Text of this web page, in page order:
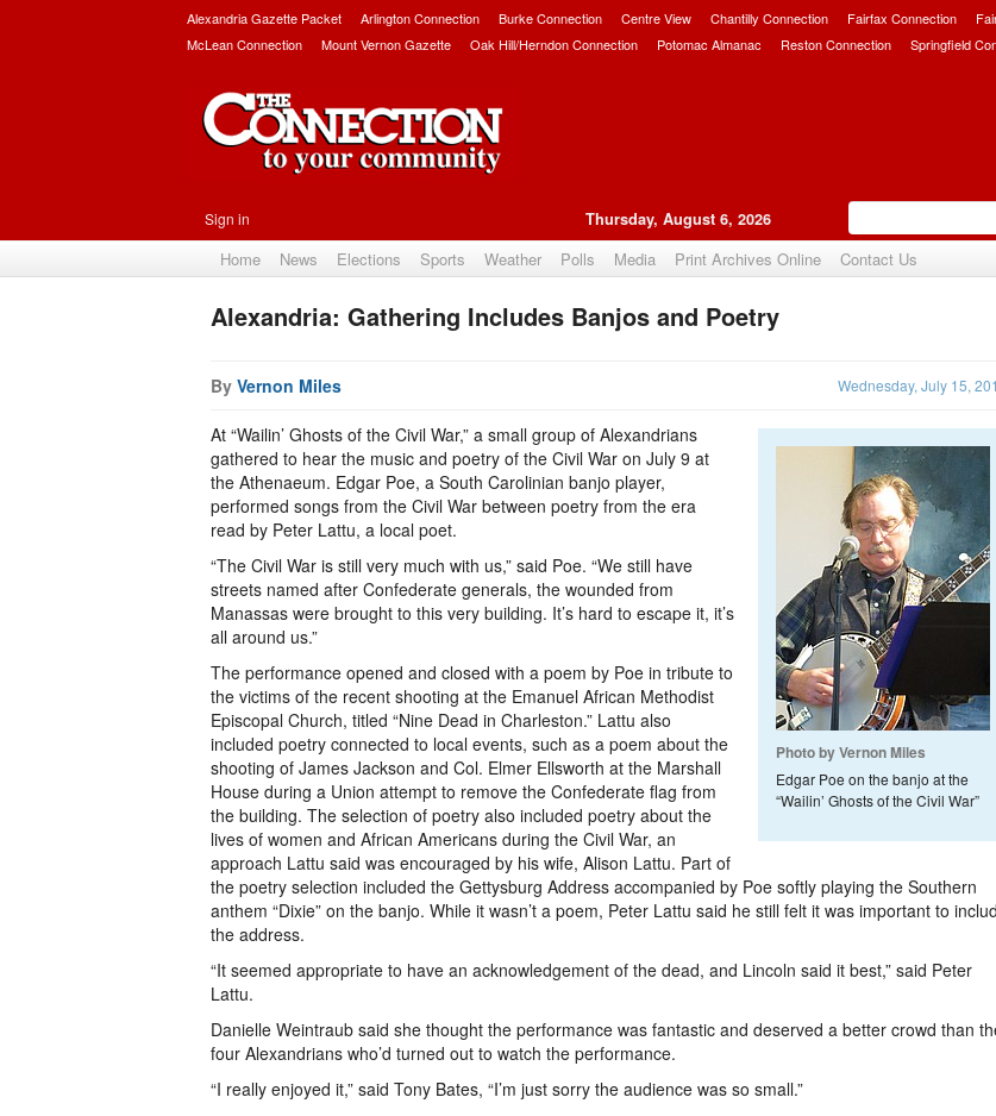
Alexandria Gazette Packet Arlington Connection Burke Connection Centre View Chantilly Connection Fairfax Connection
McLean Connection
Mount Vernon Gazette Oak Hill/Herndon Connection Potomac Almanac Reston Connection Springfield
Sign in Thursday, August 6, 2026
Home News Elections Sports Weather Polls Media Print Archives Online Contact Us
Upvote
Alexandria: Gathering Includes Banjos and Poetry
By Vernon Miles Wednesday, July 15,
Photo by Vernon Miles
Edgar Poe on the banjo at the
“Wailin’ Ghosts of the Civil War”
At “Wailin’ Ghosts of the Civil War,” a small group of Alexandrians
gathered to hear the music and poetry of the Civil War on July 9 at
the Athenaeum. Edgar Poe, a South Carolinian banjo player,
performed songs from the Civil War between poetry from the era
read by Peter Lattu, a local poet.
“The Civil War is still very much with us,” said Poe. “We still have
streets named after Confederate generals, the wounded from
Manassas were brought to this very building. It’s hard to escape it, it’s
all around us.”
The performance opened and closed with a poem by Poe in tribute to
the victims of the recent shooting at the Emanuel African Methodist
Episcopal Church, titled “Nine Dead in Charleston.” Lattu also
included poetry connected to local events, such as a poem about the
shooting of James Jackson and Col. Elmer Ellsworth at the Marshall
House during a Union attempt to remove the Confederate flag from
the building. The selection of poetry also included poetry about the
lives of women and African Americans during the Civil War, an
approach Lattu said was encouraged by his wife, Alison Lattu. Part of
the poetry selection included the Gettysburg Address accompanied by Poe softly playing the Southern
anthem “Dixie” on the banjo. While it wasn’t a poem, Peter Lattu said he still felt it was important to
the address.
“It seemed appropriate to have an acknowledgement of the dead, and Lincoln said it best,” said Peter
Lattu.
Danielle Weintraub said she thought the performance was fantastic and deserved a better crowd than
four Alexandrians who’d turned out to watch the performance.
“I really enjoyed it,” said Tony Bates, “I’m just sorry the audience was so small.”